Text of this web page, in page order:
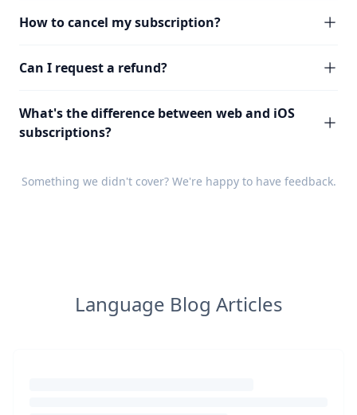
How to cancel my subscription?
Can I request a refund?
What's the difference between web and iOS
subscriptions?
Something we didn't cover? We're happy to have feedback.
Language Blog Articles